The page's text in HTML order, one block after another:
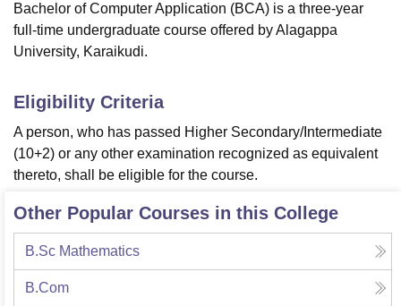
LucknowKMC ManipalKing George Medical College Lucknow
UniversityCalcutta University
Agricultural University, Anand
of Fundamental Research, Mumbai
Vellore Institute of Technology, VelloreSRM Institute of
College Of Nursing, MumbaiICT Mumbai
Centre, KolkataGuru Nanak Institute Of Hotel Management, Kolkata
Competition Animation and Design
Bachelor of Computer Application (BCA) is a three-year
full-time undergraduate course offered by Alagappa
University, Karaikudi.
Eligibility Criteria
A person, who has passed Higher Secondary/Intermediate
(10+2) or any other examination recognized as equivalent
thereto, shall be eligible for the course.
Other Popular Courses in this College
B.Sc Mathematics
B.Com